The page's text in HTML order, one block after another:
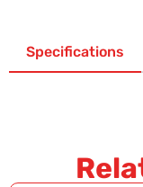
Specifications